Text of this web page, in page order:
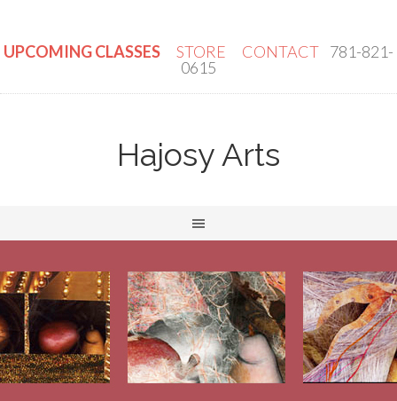
UPCOMING CLASSES STORE CONTACT 781-821-
0615
Hajosy Arts